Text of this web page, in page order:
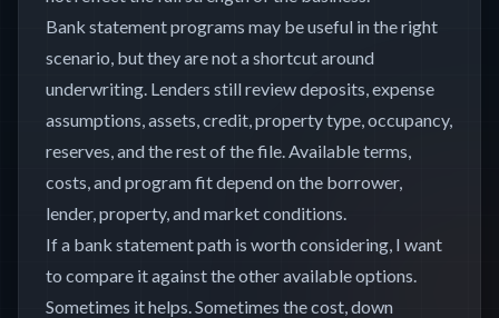
Bank statement programs may be useful in the right
scenario, but they are not a shortcut around
underwriting. Lenders still review deposits, expense
assumptions, assets, credit, property type, occupancy,
reserves, and the rest of the file. Available terms,
costs, and program fit depend on the borrower,
lender, property, and market conditions.
If a bank statement path is worth considering, I want
to compare it against the other available options.
Sometimes it helps. Sometimes the cost, down